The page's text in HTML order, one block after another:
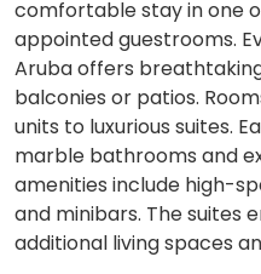
comfortable stay in one
appointed guestrooms.
Aruba offers
balconies or patios.
units to luxurious suites.
marble bathrooms and
amenities include high-
and minibars. The suites
additional living spaces